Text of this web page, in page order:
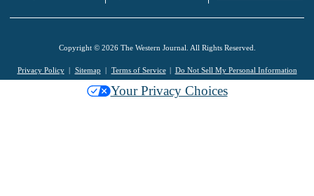
Copyright © 2026 The Western Journal. All Rights Reserved.
Privacy Policy Sitemap Terms of Service Do Not Sell My Personal Information
Your Privacy Choices